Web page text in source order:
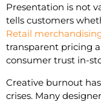
Presentation is not
tells customers
Retail
transparent pricing
consumer trust in-
Creative burnout
crises. Many